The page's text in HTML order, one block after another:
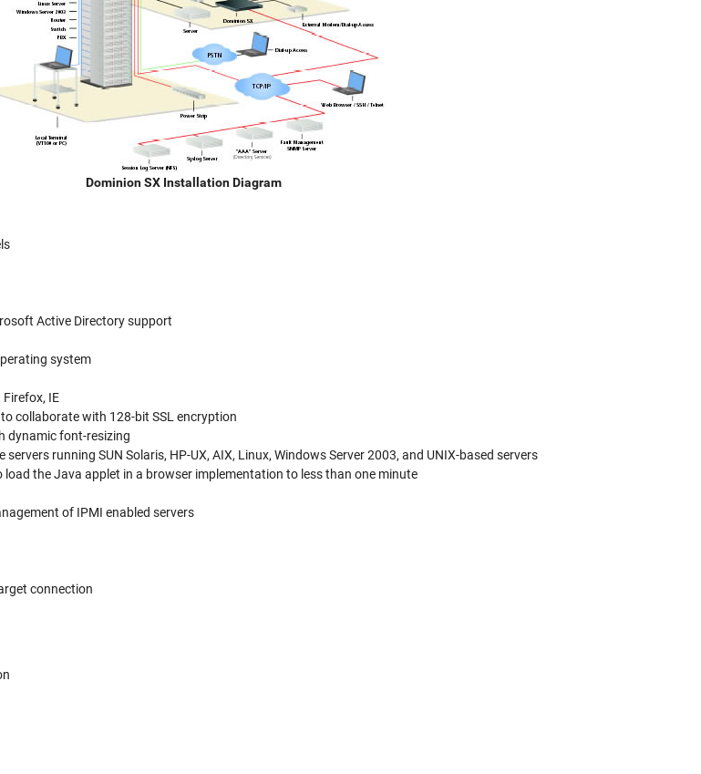
Dominion SX Installation Diagram
Active Directory support
system
IE
collaborate with 128-bit SSL encryption
dynamic font-resizing
running SUN Solaris, HP-UX, AIX, Linux, Windows Server 2003, and UNIX-based servers
the Java applet in a browser implementation to less than one minute
of IPMI enabled servers
connection